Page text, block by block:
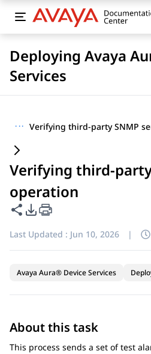
Deploying Avaya
Services
··· Verifying third-party SNMP
Verifying third-
operation
Share this page
PDF Export Options
Last Updated : Jun 10, 2026 |
Avaya Aura® Device Services
About this task
This process sends a set of test